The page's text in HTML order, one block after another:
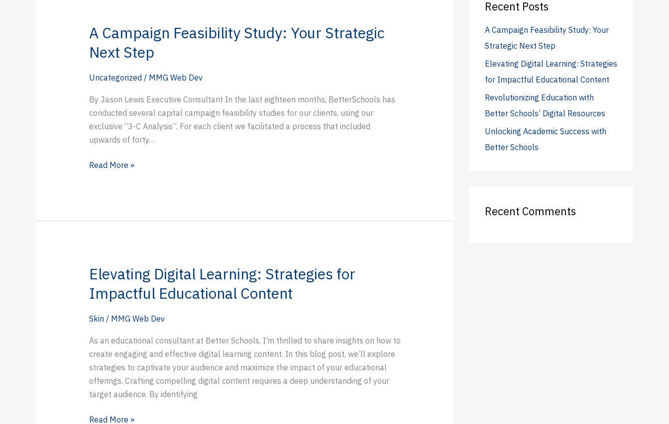
A Campaign Feasibility Study: Your Strategic
Next Step
Uncategorized / MMG Web Dev
By Jason Lewis Executive Consultant In the last eighteen months, BetterSchools has
conducted several capital campaign feasibility studies for our clients, using our
exclusive “3-C Analysis”. For each client we facilitated a process that included
upwards of forty…
A
Feasibility
Your
Strategic
Next
Step
Read More »
Elevating Digital Learning: Strategies for
Impactful Educational Content
Skin/ MMG Web Dev
As an educational consultant at Better Schools, I’m thrilled to share insights on how to
create engaging and effective digital learning content. In this blog post, we’ll explore
strategies to captivate your audience and maximize the impact of your educational
offerings. Crafting compelling digital content requires a deep understanding of your
target audience. By identifying
Elevating
Learning:
for
Impactful
Educational
Content
Read More »
c
f
o
r
:
Recent Posts
A Campaign Feasibility Study: Your
Strategic Next Step
Elevating Digital Learning: Strategies
for Impactful Educational Content
Revolutionizing Education with
Better Schools’ Digital Resources
Unlocking Academic Success with
Better Schools
Recent Comments